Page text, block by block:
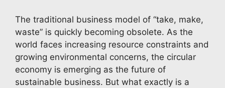
The traditional business model of “take, make,
waste” is quickly becoming obsolete. As the
world faces increasing resource constraints and
growing environmental concerns, the circular
economy is emerging as the future of
sustainable business. But what exactly is a